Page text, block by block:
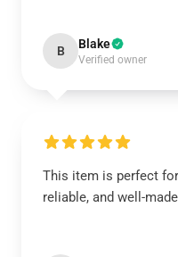
B Blake
Verified owner
This item is perfect
reliable, and well-